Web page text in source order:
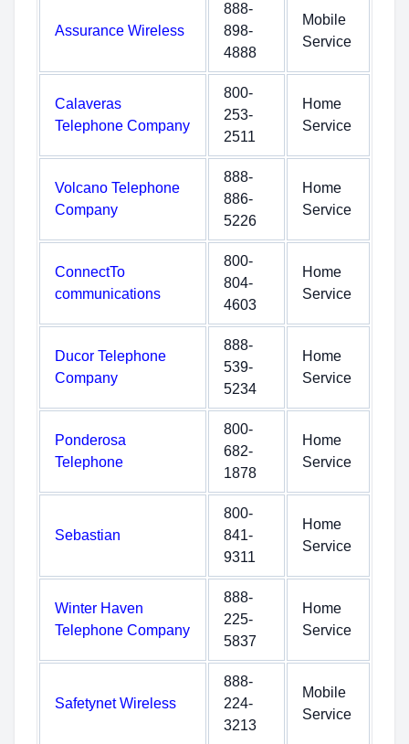
Assurance Wireless
888-
898-
4888
Mobile
Service
Calaveras
Telephone Company
800-
253-
2511
Home
Service
Volcano Telephone
Company
888-
886-
5226
Home
Service
ConnectTo
communications
800-
804-
4603
Home
Service
Ducor Telephone
Company
888-
539-
5234
Home
Service
Ponderosa
Telephone
800-
682-
1878
Home
Service
Sebastian
800-
841-
9311
Home
Service
Winter Haven
Telephone Company
888-
225-
5837
Home
Service
Safetynet Wireless
888-
224-
3213
Mobile
Service